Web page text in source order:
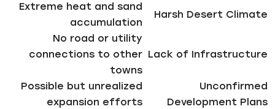
Harsh Desert Climate
Extreme heat and sand
accumulation
Lack of Infrastructure
No road or utility
connections to other
towns
Unconfirmed
Development Plans
Possible but unrealized
expansion efforts